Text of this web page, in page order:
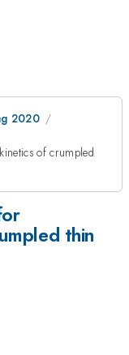
2020
of crumpled
thin